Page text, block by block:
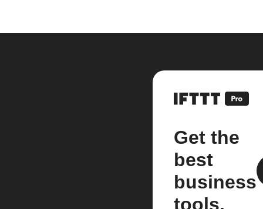
Get the
best
business
tools.